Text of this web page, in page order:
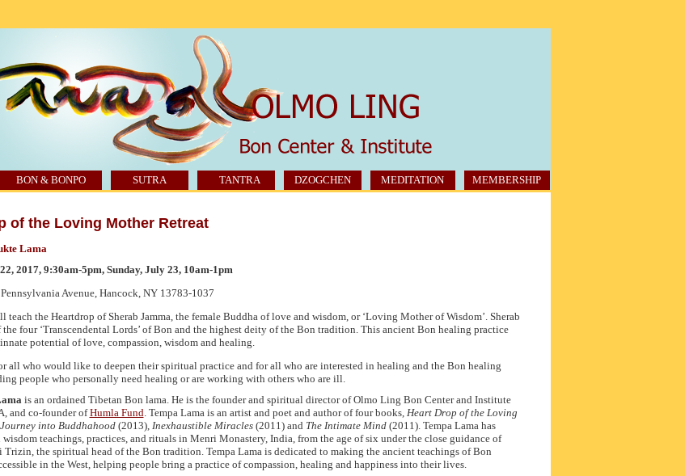
BON & BONPO SUTRA TANTRA DZOGCHEN MEDITATION MEMBERSHIP
of the Loving Mother Retreat
Lama
2017, 9:30am-5pm, Sunday, July 23, 10am-1pm
Avenue, Hancock, NY 13783-1037
teach the Heartdrop of Sherab Jamma, the female Buddha of love and wisdom, or ‘Loving Mother of Wisdom’. Sherab
the four ‘Transcendental Lords’ of Bon and the highest deity of the Bon tradition. This ancient Bon healing practice
potential of love, compassion, wisdom and healing.
all who would like to deepen their spiritual practice and for all who are interested in healing and the Bon healing
people who personally need healing or are working with others who are ill.
is an ordained Tibetan Bon lama. He is the founder and spiritual director of Olmo Ling Bon Center and Institute
and co-founder ofHumla Fund. Tempa Lama is an artist and poet and author of four books, Heart Drop of the Loving
Journey into Buddhahood(2013), Inexhaustible Miracles(2011) and The Intimate Mind(2011). Tempa Lama has
teachings, practices, and rituals in Menri Monastery, India, from the age of six under the close guidance of
Trizin, the spiritual head of the Bon tradition. Tempa Lama is dedicated to making the ancient teachings of Bon
in the West, helping people bring a practice of compassion, healing and happiness into their lives.